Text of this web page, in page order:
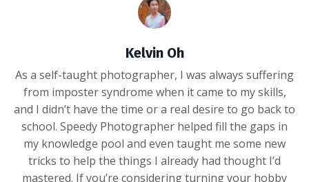
Kelvin Oh
As a self-taught photographer, I was always suffering
from imposter syndrome when it came to my skills,
and I didn’t have the time or a real desire to go back to
school. Speedy Photographer helped fill the gaps in
my knowledge pool and even taught me some new
tricks to help the things I already had thought I’d
mastered. If you’re considering turning your hobby